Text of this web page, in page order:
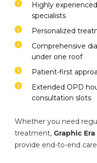
Highly
specialists
Personalized
Comprehensive
under one roof
Patient-first
Extended OPD
consultation slots
Whether you need
treatment, Graphic
provide end-to-end